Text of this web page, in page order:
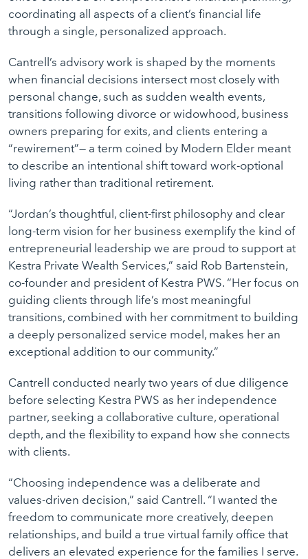
coordinating all aspects of a client’s financial life
through a single, personalized approach.
Cantrell’s advisory work is shaped by the moments
when financial decisions intersect most closely with
personal change, such as sudden wealth events,
transitions following divorce or widowhood, business
owners preparing for exits, and clients entering a
“rewirement”— a term coined by Modern Elder meant
to describe an intentional shift toward work-optional
living rather than traditional retirement.
“Jordan’s thoughtful, client-first philosophy and clear
long-term vision for her business exemplify the kind of
entrepreneurial leadership we are proud to support at
Kestra Private Wealth Services,” said Rob Bartenstein,
co-founder and president of Kestra PWS. “Her focus on
guiding clients through life’s most meaningful
transitions, combined with her commitment to building
a deeply personalized service model, makes her an
exceptional addition to our community.”
Cantrell conducted nearly two years of due diligence
before selecting Kestra PWS as her independence
partner, seeking a collaborative culture, operational
depth, and the flexibility to expand how she connects
with clients.
“Choosing independence was a deliberate and
values-driven decision,” said Cantrell. “I wanted the
freedom to communicate more creatively, deepen
relationships, and build a true virtual family office that
delivers an elevated experience for the families I serve.